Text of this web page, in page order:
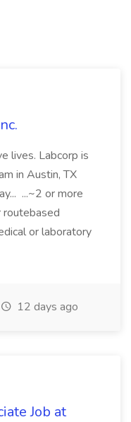
lives. Labcorp is
in Austin, TX
...~2 or more
routebased
or laboratory
12 days ago
Job at